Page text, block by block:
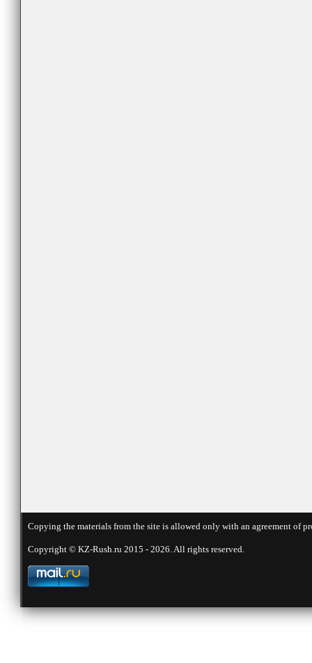
Copying the materials from the site is allowed only with an agreement
Copyright © KZ-Rush.ru 2015 - 2026. All rights reserved.